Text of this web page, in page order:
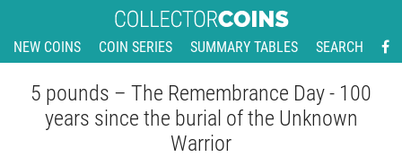
NEW COINS COIN SERIES SUMMARY TABLES SEARCH
5 pounds – The Remembrance Day - 100
years since the burial of the Unknown
Warrior